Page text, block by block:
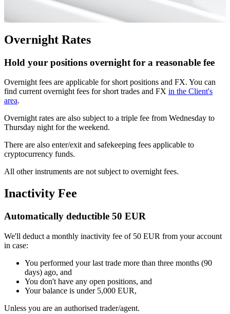
Overnight Rates
Hold your positions overnight for a reasonable fee
Overnight fees are applicable for short positions and FX. You can
find current overnight fees for short trades and FX in the Client's
area.
Overnight rates are also subject to a triple fee from Wednesday to
Thursday night for the weekend.
There are also enter/exit and safekeeping fees applicable to
cryptocurrency funds.
All other instruments are not subject to overnight fees.
Inactivity Fee
Automatically deductible 50 EUR
We'll deduct a monthly inactivity fee of 50 EUR from your account
in case:
You performed your last trade more than three months (90
days) ago, and
You don't have any open positions, and
Your balance is under 5,000 EUR,
Unless you are an authorised trader/agent.